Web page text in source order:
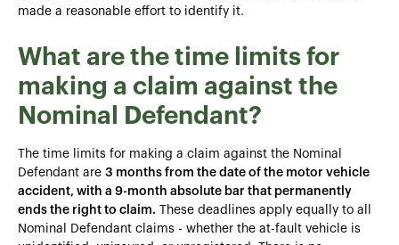
made a reasonable effort to identify it.
What are the time limits for
making a claim against the
Nominal Defendant?
The time limits for making a claim against the Nominal
Defendant are 3 months from the date of the motor vehicle
accident, with a 9-month absolute bar that permanently
ends the right to claim. These deadlines apply equally to all
Nominal Defendant claims - whether the at-fault vehicle is